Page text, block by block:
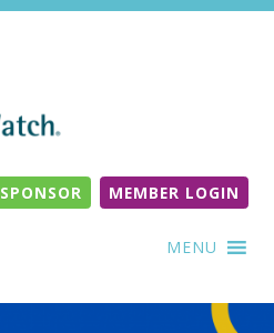
SPONSOR MEMBER LOGIN
MENU